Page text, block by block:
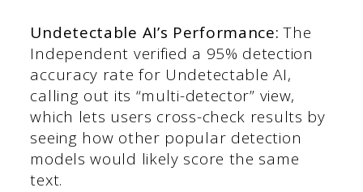
Undetectable AI’s Performance: The
Independent verified a 95% detection
accuracy rate for Undetectable AI,
calling out its “multi-detector” view,
which lets users cross-check results by
seeing how other popular detection
models would likely score the same
text.